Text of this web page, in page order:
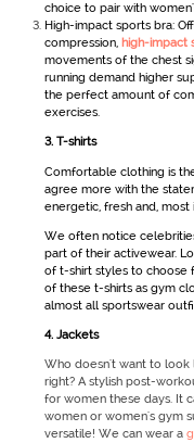
choice to pair with
High-impact sports bra:
compression, high-impact
movements of the chest
running demand higher
the perfect amount of
exercises.
3. T-shirts
Comfortable clothing is
agree more with the
energetic, fresh and,
We often notice
part of their activewear.
of t-shirt styles to choose
of these t-shirts as gym
almost all sportswear
4. Jackets
Who doesn't want to look
right? A stylish post-
for women these days. It
women or women's gym
versatile! We can wear a